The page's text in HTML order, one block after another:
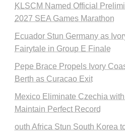
KLSCM Named Official
2027 SEA Games Marathon
Ecuador Stun Germany as
Fairytale in Group E Finale
Pepe Brace Propels Ivory
Berth as Curacao Exit
Mexico Eliminate Czechia
Maintain Perfect Record
outh Africa Stun South Korea